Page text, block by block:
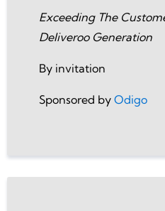
Exceeding The
Deliveroo Generation
By invitation
Sponsored by Odigo